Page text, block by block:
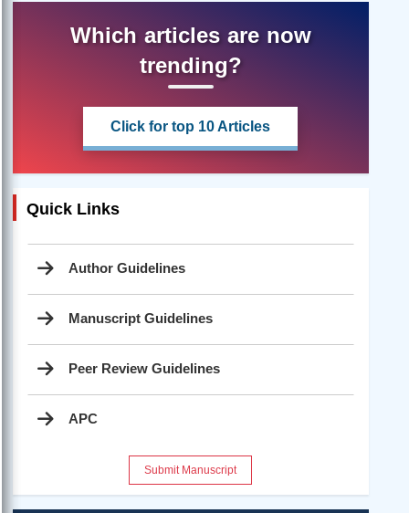
Which articles are now
trending?
Click for top 10 Articles
Quick Links
Author Guidelines
Manuscript Guidelines
Peer Review Guidelines
APC
Submit Manuscript